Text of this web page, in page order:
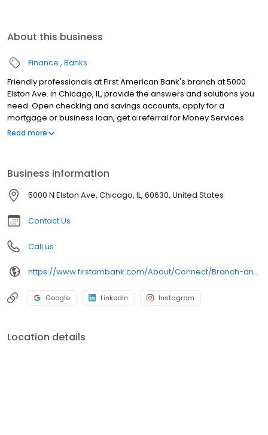
About this business
Finance Banks
Friendly professionals at First American Bank's branch at 5000
Elston Ave. in Chicago, IL, provide the answers and solutions you
need. Open checking and savings accounts, apply for a
mortgage or business loan, get a referral for Money Services
Businesses (MSB) resources, renew your Illinois license plate
Read more
Business information
5000 N Elston Ave, Chicago, IL, 60630, United States
Contact Us
Call us
https://www.firstambank.com/About/Connect/Branch-and-ATM-Locations/Chicago-IL-Elston-@-the-Edens
Google LinkedIn Instagram
Location details